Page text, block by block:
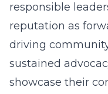
responsible
reputation as
driving
sustained
showcase their